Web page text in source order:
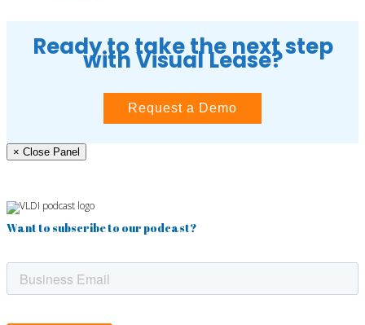
Ready to take the next step
with Visual Lease?
Request a Demo
× Close Panel
Want to subscribe to our podcast?